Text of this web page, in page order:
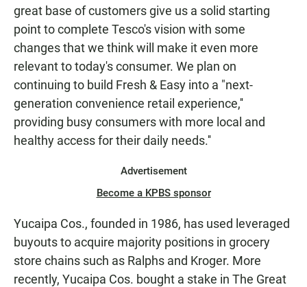
great base of customers give us a solid starting
point to complete Tesco's vision with some
changes that we think will make it even more
relevant to today's consumer. We plan on
continuing to build Fresh & Easy into a "next-
generation convenience retail experience,''
providing busy consumers with more local and
healthy access for their daily needs.''
Advertisement
Become a KPBS sponsor
Yucaipa Cos., founded in 1986, has used leveraged
buyouts to acquire majority positions in grocery
store chains such as Ralphs and Kroger. More
recently, Yucaipa Cos. bought a stake in The Great